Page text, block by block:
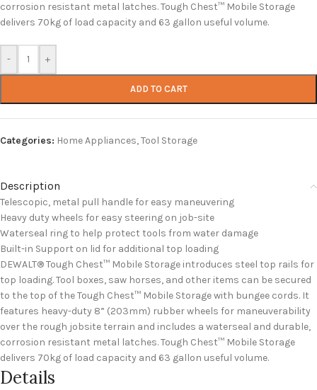
corrosion resistant metal latches. Tough Chest™ Mobile Storage
delivers 70kg of load capacity and 63 gallon useful volume.
- +
ADD TO CART
Categories: Home Appliances,Tool Storage
Description
Telescopic, metal pull handle for easy maneuvering
Heavy duty wheels for easy steering on job-site
Waterseal ring to help protect tools from water damage
Built-in Support on lid for additional top loading
DEWALT® Tough Chest™ Mobile Storage introduces steel top rails for
top loading. Tool boxes, saw horses, and other items can be secured
to the top of the Tough Chest™ Mobile Storage with bungee cords. It
features heavy-duty 8” (203mm) rubber wheels for maneuverability
over the rough jobsite terrain and includes a waterseal and durable,
corrosion resistant metal latches. Tough Chest™ Mobile Storage
delivers 70kg of load capacity and 63 gallon useful volume.
Details